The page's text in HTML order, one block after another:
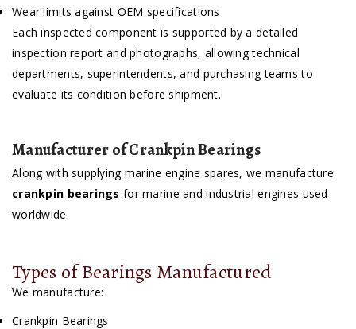
Wear limits against OEM specifications
Each inspected component is supported by a detailed
inspection report and photographs, allowing technical
departments, superintendents, and purchasing teams to
evaluate its condition before shipment.
Manufacturer of Crankpin Bearings
Along with supplying marine engine spares, we manufacture
crankpin bearings for marine and industrial engines used
worldwide.
Types of Bearings Manufactured
We manufacture:
Crankpin Bearings